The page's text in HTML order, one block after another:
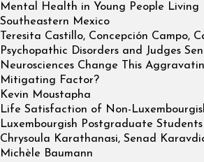
Mental Health in Young People Living
Southeastern Mexico
Teresita Castillo, Concepción Campo,
Psychopathic Disorders and Judges
Neurosciences Change This
Mitigating Factor?
Kevin Moustapha
Life Satisfaction of Non-
Luxembourgish Postgraduate Students
Chrysoula Karathanasi, Senad
Michèle Baumann